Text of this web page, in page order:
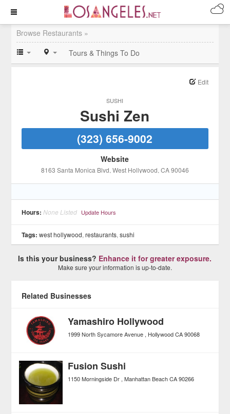
Browse Restaurants »
Tours & Things To Do
SUSHI
Edit
Sushi Zen
(323) 656-9002
Website
8163 Santa Monica Blvd, West Hollywood, CA90046
Hours: None Listed Update Hours
Tags: west hollywood,restaurants,sushi
Is this your business? Enhance it for greater exposure.
Make sure your information is up-to-date.
Related Businesses
Yamashiro Hollywood
1999 North Sycamore Avenue Hollywood CA 90068
Fusion Sushi
1150 Morningside Dr Manhattan Beach CA 90266